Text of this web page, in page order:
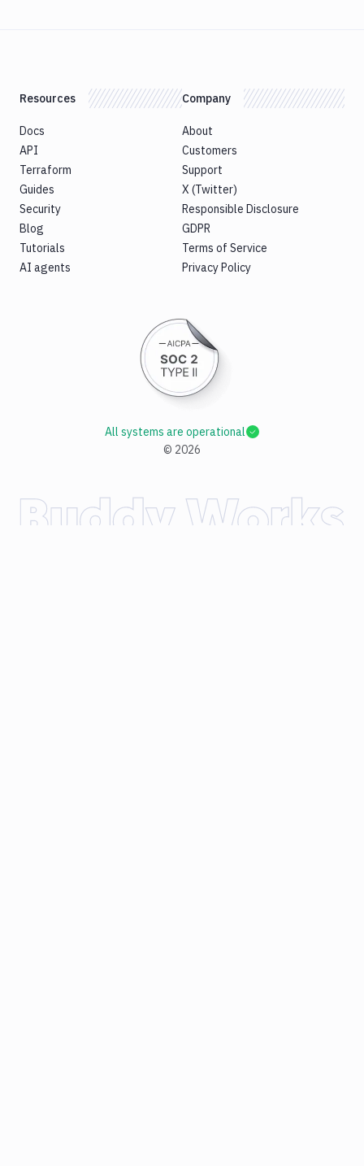
Resources
Docs
API
Terraform
Guides
Security
Blog
Tutorials
AI agents
Company
About
Customers
Support
X (Twitter)
Responsible Disclosure
GDPR
Terms of Service
Privacy Policy
© 2026
All systems are operational